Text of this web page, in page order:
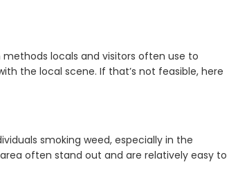
locals and visitors often use to
the local scene. If that’s not feasible, here
smoking weed, especially in the
often stand out and are relatively easy to